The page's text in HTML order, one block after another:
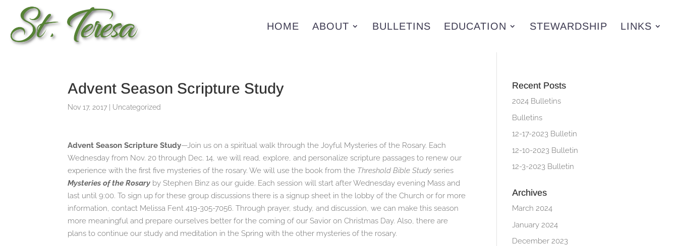
HOME ABOUT BULLETINS EDUCATION STEWARDSHIP LINKS
Advent Season Scripture Study
Nov 17, 2017 Uncategorized
Advent Season Scripture Study—Join us on a spiritual walk through the Joyful Mysteries of the Rosary. Each
Wednesday from Nov. 20 through Dec. 14, we will read, explore, and personalize scripture passages to renew our
experience with the first five mysteries of the rosary. We will use the book from the Threshold Bible Study series
Mysteries of the Rosary by Stephen Binz as our guide. Each session will start after Wednesday evening Mass and
last until 9:00. To sign up for these group discussions there is a signup sheet in the lobby of the Church or for more
information, contact Melissa Fent 419-305-7056. Through prayer, study, and discussion, we can make this season
more meaningful and prepare ourselves better for the coming of our Savior on Christmas Day. Also, there are
plans to continue our study and meditation in the Spring with the other mysteries of the rosary.
Recent Posts
2024 Bulletins
Bulletins
12-17-2023 Bulletin
12-10-2023 Bulletin
12-3-2023 Bulletin
Archives
March 2024
January 2024
December 2023